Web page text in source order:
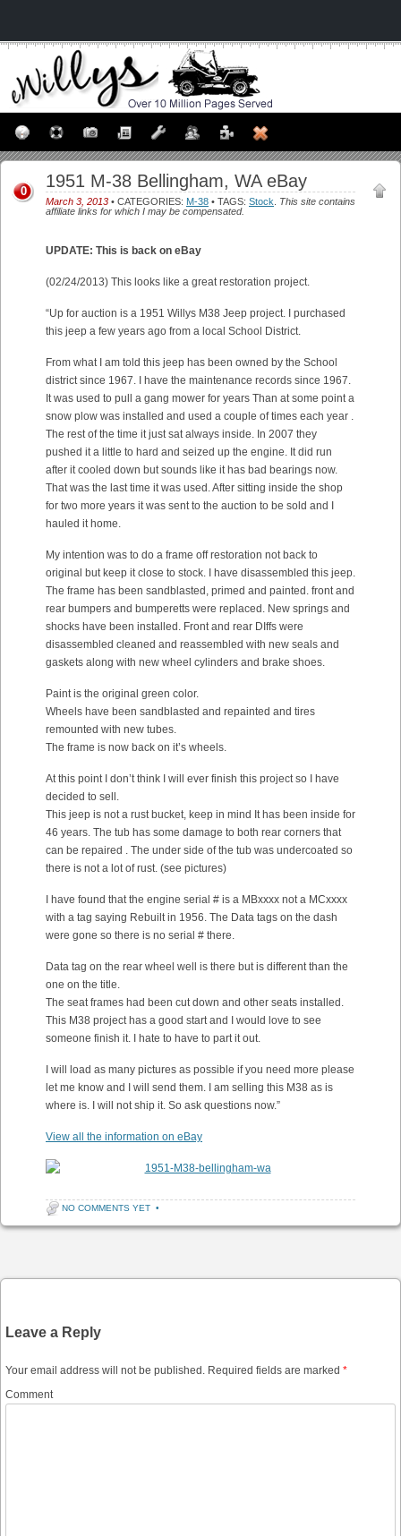
1951 M-38 Bellingham, WA eBay
March 3, 2013 • CATEGORIES: M-38 • TAGS: Stock
This site contains
affiliate links for which I may be compensated.
0
UPDATE: This is back on eBay
(02/24/2013) This looks like a great restoration project.
“Up for auction is a 1951 Willys M38 Jeep project. I purchased
this jeep a few years ago from a local School District.
From what I am told this jeep has been owned by the School
district since 1967. I have the maintenance records since 1967.
It was used to pull a gang mower for years Than at some point a
snow plow was installed and used a couple of times each year .
The rest of the time it just sat always inside. In 2007 they
pushed it a little to hard and seized up the engine. It did run
after it cooled down but sounds like it has bad bearings now.
That was the last time it was used. After sitting inside the shop
for two more years it was sent to the auction to be sold and I
hauled it home.
My intention was to do a frame off restoration not back to
original but keep it close to stock. I have disassembled this jeep.
The frame has been sandblasted, primed and painted. front and
rear bumpers and bumperetts were replaced. New springs and
shocks have been installed. Front and rear DIffs were
disassembled cleaned and reassembled with new seals and
gaskets along with new wheel cylinders and brake shoes.
Paint is the original green color.
Wheels have been sandblasted and repainted and tires
remounted with new tubes.
The frame is now back on it’s wheels.
At this point I don’t think I will ever finish this project so I have
decided to sell.
This jeep is not a rust bucket, keep in mind It has been inside for
46 years. The tub has some damage to both rear corners that
can be repaired . The under side of the tub was undercoated so
there is not a lot of rust. (see pictures)
I have found that the engine serial # is a MBxxxx not a MCxxxx
with a tag saying Rebuilt in 1956. The Data tags on the dash
were gone so there is no serial # there.
Data tag on the rear wheel well is there but is different than the
one on the title.
The seat frames had been cut down and other seats installed.
This M38 project has a good start and I would love to see
someone finish it. I hate to have to part it out.
I will load as many pictures as possible if you need more please
let me know and I will send them. I am selling this M38 as is
where is. I will not ship it. So ask questions now.”
View all the information on eBay
NO COMMENTS YET •
Leave a Reply
Your email address will not be published. Required fields are marked *
Comment